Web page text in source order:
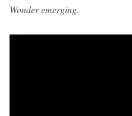
Wonder emerging.